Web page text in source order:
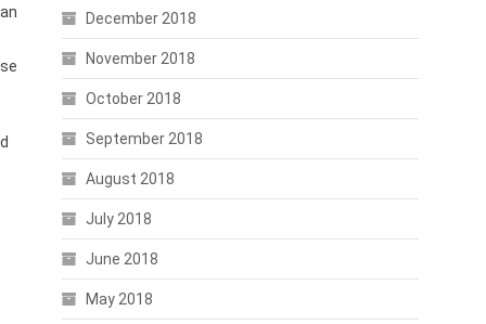
December 2018
November 2018
October 2018
September 2018
August 2018
July 2018
June 2018
May 2018